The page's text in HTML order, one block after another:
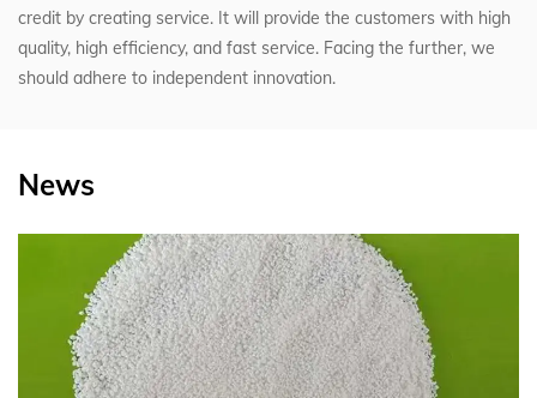
credit by creating service. It will provide the customers with high
quality, high efficiency, and fast service. Facing the further, we
should adhere to independent innovation.
News